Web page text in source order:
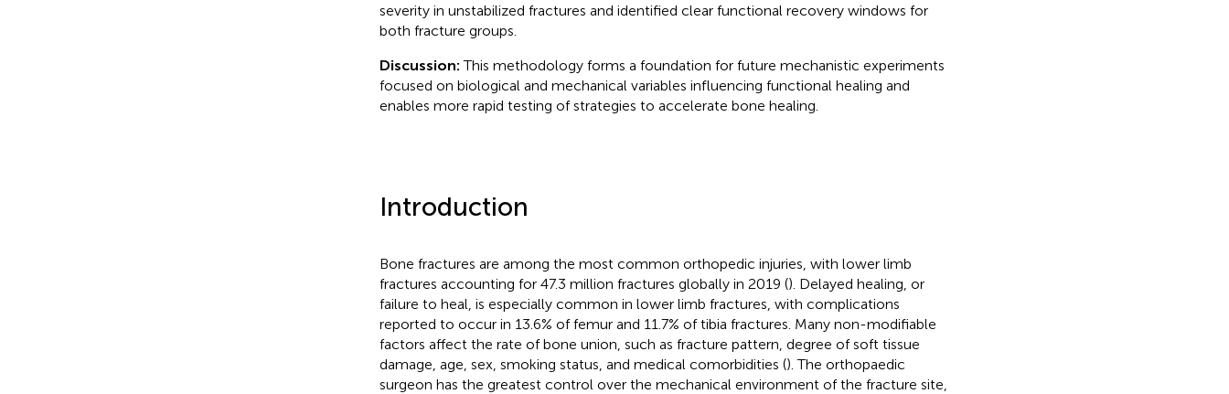
severity in unstabilized fractures and identified clear functional recovery windows for
both fracture groups.
Discussion:This methodology forms a foundation for future mechanistic experiments
focused on biological and mechanical variables influencing functional healing and
enables more rapid testing of strategies to accelerate bone healing.
Introduction
Bone fractures are among the most common orthopedic injuries, with lower limb
fractures accounting for 47.3 million fractures globally in 2019 (). Delayed healing, or
failure to heal, is especially common in lower limb fractures, with complications
reported to occur in 13.6% of femur and 11.7% of tibia fractures. Many non-modifiable
factors affect the rate of bone union, such as fracture pattern, degree of soft tissue
damage, age, sex, smoking status, and medical comorbidities (). The orthopaedic
surgeon has the greatest control over the mechanical environment of the fracture site,